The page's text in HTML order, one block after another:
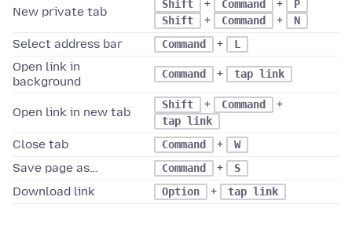
New private tab
Shift + Command +
P
Shift
+ Command + N
Select address bar Command + L
Open link in
background
Command + tap link
Open link in new tab
Shift + Command +
tap link
Close tab Command + W
Save page as… Command + S
Download link Option + tap link